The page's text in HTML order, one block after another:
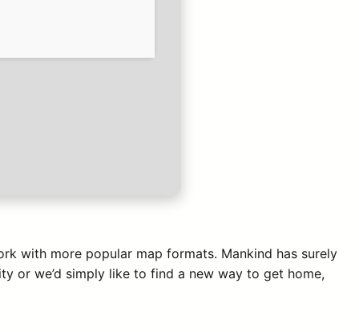
with more popular map formats. Mankind has surely
or we’d simply like to find a new way to get home,